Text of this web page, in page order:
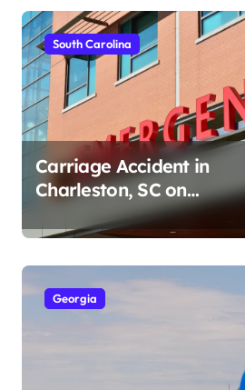
South Carolina
Carriage Accident in
Charleston, SC on
Cumberland St (August 3,
2026)
Georgia